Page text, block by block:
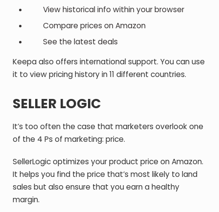
View historical info within your browser
Compare prices on Amazon
See the latest deals
Keepa also offers international support. You can use
it to view pricing history in 11 different countries.
SELLER LOGIC
It’s too often the case that marketers overlook one
of the 4 Ps of marketing: price.
SellerLogic optimizes your product price on Amazon.
It helps you find the price that’s most likely to land
sales but also ensure that you earn a healthy
margin.